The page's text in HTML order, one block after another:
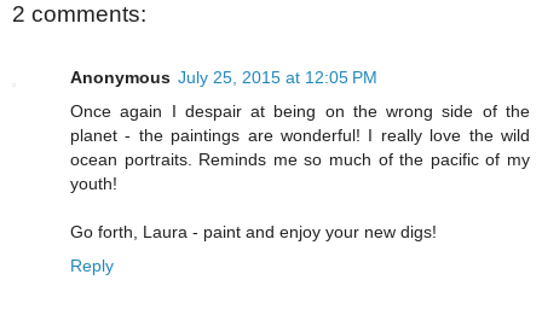
2 comments:
Anonymous July 25, 2015 at 12:05 PM
Once again I despair at being on the wrong side of the
planet - the paintings are wonderful! I really love the wild
ocean portraits. Reminds me so much of the pacific of my
youth!
Go forth, Laura - paint and enjoy your new digs!
Reply